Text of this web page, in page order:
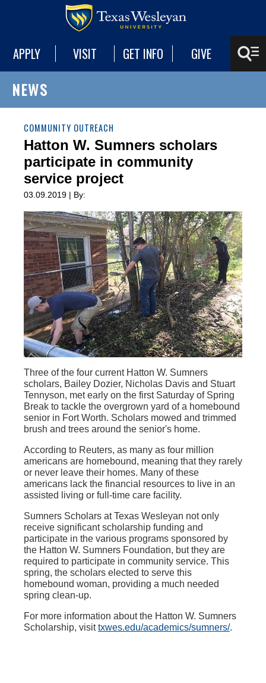
APPLY VISIT GET INFO GIVE
NEWS
COMMUNITY OUTREACH
Hatton W. Sumners scholars
participate in community
service project
03.09.2019 | By:
Three of the four current Hatton W. Sumners
scholars, Bailey Dozier, Nicholas Davis and Stuart
Tennyson, met early on the first Saturday of Spring
Break to tackle the overgrown yard of a homebound
senior in Fort Worth. Scholars mowed and trimmed
brush and trees around the senior's home.
According to Reuters, as many as four million
americans are homebound, meaning that they rarely
or never leave their homes. Many of these
americans lack the financial resources to live in an
assisted living or full-time care facility.
Sumners Scholars at Texas Wesleyan not only
receive significant scholarship funding and
participate in the various programs sponsored by
the Hatton W. Sumners Foundation, but they are
required to participate in community service. This
spring, the scholars elected to serve this
homebound woman, providing a much needed
spring clean-up.
For more information about the Hatton W. Sumners
Scholarship, visittxwes.edu/academics/sumners/.